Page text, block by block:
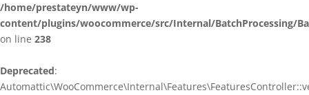
/home/prestateyn/www/wp-
content/plugins/woocommerce/src/Internal/BatchProcessing/
on line 238
Deprecated: